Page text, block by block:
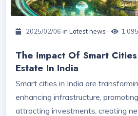
2025/02/06 in Latest news - 1,095
The Impact Of Smart
Estate In India
Smart cities in India are
enhancing infrastructure,
attracting investments, creating